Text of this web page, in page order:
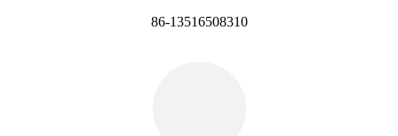
86-13516508310